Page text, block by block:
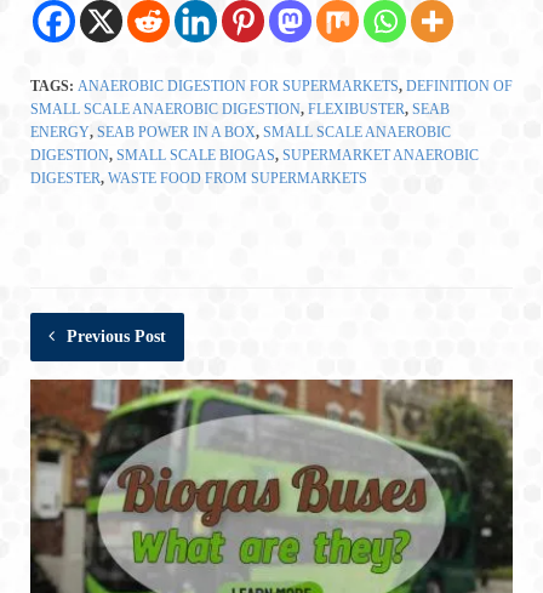
TAGS: ANAEROBIC DIGESTION FOR SUPERMARKETS, DEFINITION OF
SMALL SCALE ANAEROBIC DIGESTION, FLEXIBUSTER, SEAB
ENERGY, SEAB POWER IN A BOX, SMALL SCALE ANAEROBIC
DIGESTION, SMALL SCALE BIOGAS, SUPERMARKET ANAEROBIC
DIGESTER, WASTE FOOD FROM SUPERMARKETS
Previous Post